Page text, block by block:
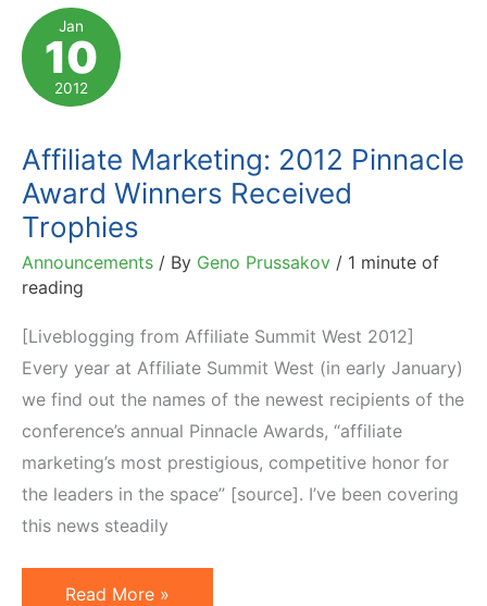
Guest
Blogging,
AM
Days
Deadline
Jan
10
2012
Affiliate Marketing: 2012 Pinnacle
Award Winners Received
Trophies
Announcements / By Geno Prussakov / 1 minute of
reading
[Liveblogging from Affiliate Summit West 2012]
Every year at Affiliate Summit West (in early January)
we find out the names of the newest recipients of the
conference’s annual Pinnacle Awards, “affiliate
marketing’s most prestigious, competitive honor for
the leaders in the space” [source]. I’ve been covering
this news steadily
Affiliate
Read More »